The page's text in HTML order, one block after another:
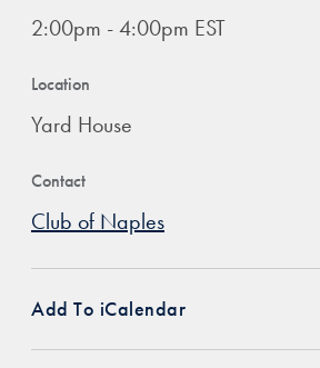
2:00pm - 4:00pm EST
Location
Yard House
Contact
Club of Naples
Add To iCalendar